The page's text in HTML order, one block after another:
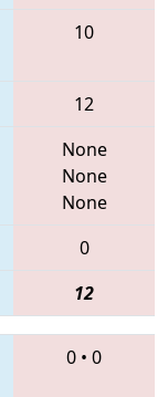
10
12
None
None
None
0
12
0 • 0